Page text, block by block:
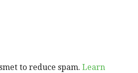
to reduce spam. Learn